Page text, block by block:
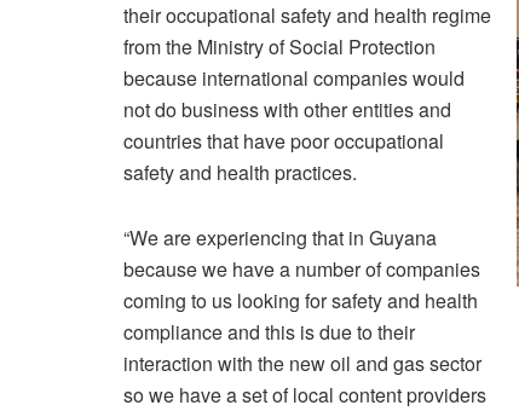
their occupational safety and health regime
from the Ministry of Social Protection
because international companies would
not do business with other entities and
countries that have poor occupational
safety and health practices.
“We are experiencing that in Guyana
because we have a number of companies
coming to us looking for safety and health
compliance and this is due to their
interaction with the new oil and gas sector
so we have a set of local content providers